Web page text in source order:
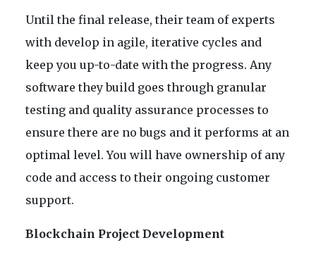
Until the final release, their team of experts
with develop in agile, iterative cycles and
keep you up-to-date with the progress. Any
software they build goes through granular
testing and quality assurance processes to
ensure there are no bugs and it performs at an
optimal level. You will have ownership of any
code and access to their ongoing customer
support.
Blockchain Project Development